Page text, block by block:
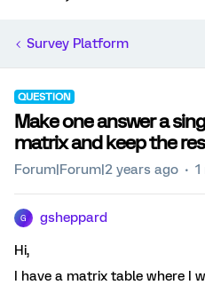
Survey Platform
QUESTION
Make one answer a
matrix and keep the
Forum|Forum|2 years ago
G gsheppard
Hi,
I have a matrix table where I